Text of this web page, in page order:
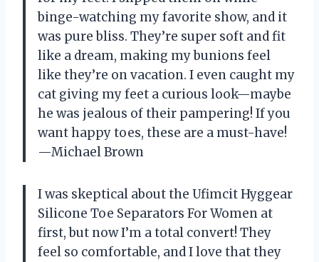
binge-watching my favorite show, and it
was pure bliss. They’re super soft and fit
like a dream, making my bunions feel
like they’re on vacation. I even caught my
cat giving my feet a curious look—maybe
he was jealous of their pampering! If you
want happy toes, these are a must-have!
—Michael Brown
I was skeptical about the Ufimcit Hyggear
Silicone Toe Separators For Women at
first, but now I’m a total convert! They
feel so comfortable, and I love that they